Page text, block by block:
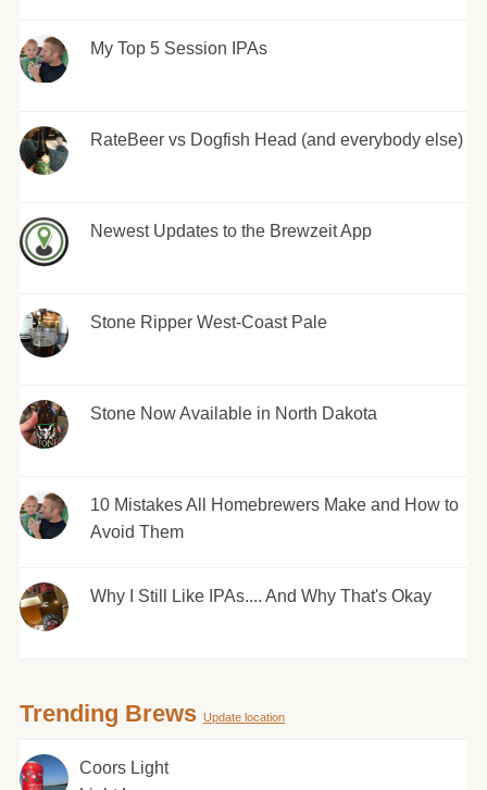
My Top 5 Session IPAs
RateBeer vs Dogfish Head (and everybody else)
Newest Updates to the Brewzeit App
Stone Ripper West-Coast Pale
Stone Now Available in North Dakota
10 Mistakes All Homebrewers Make and How to
Avoid Them
Why I Still Like IPAs.... And Why That's Okay
Trending Brews Update location
Coors Light